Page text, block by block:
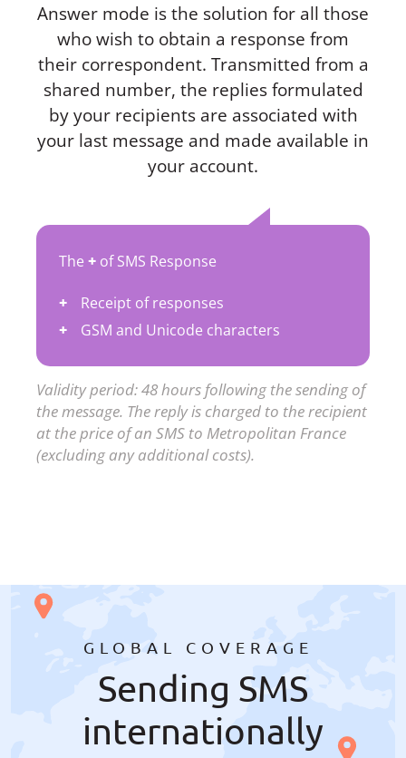
Answer mode is the solution for all those
who wish to obtain a response from
their correspondent. Transmitted from a
shared number, the replies formulated
by your recipients are associated with
your last message and made available in
your account.
The + of SMS Response
Receipt of responses
GSM and Unicode characters
Validity period: 48 hours following the sending of
the message. The reply is charged to the recipient
at the price of an SMS to Metropolitan France
(excluding any additional costs).
GLOBAL COVERAGE
Sending SMS
internationally